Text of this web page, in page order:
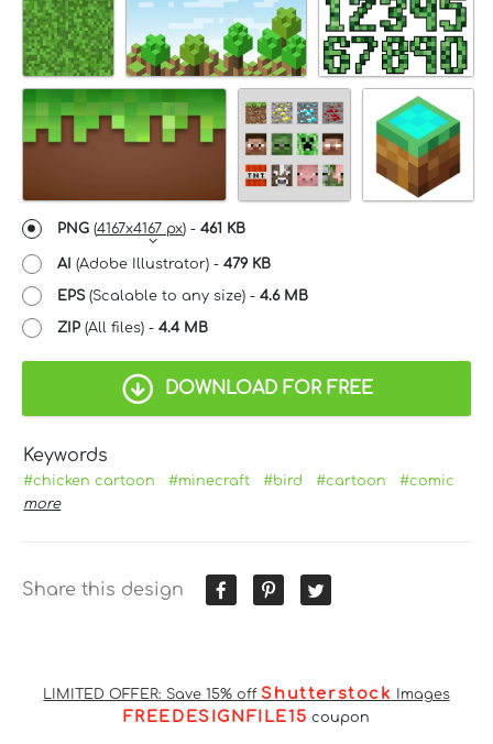
PNG (4167x4167 px) - 461 KB
AI (Adobe Illustrator) - 479 KB
EPS(Scalable to any size) - 4.6 MB
ZIP (All files) - 4.4 MB
DOWNLOAD FOR FREE
Keywords
#chicken cartoon #minecraft #bird #cartoon
#comic
more
Share this design
LIMITED OFFER: Save 15% off Shutterstock Images
FREEDESIGNFILE15 coupon